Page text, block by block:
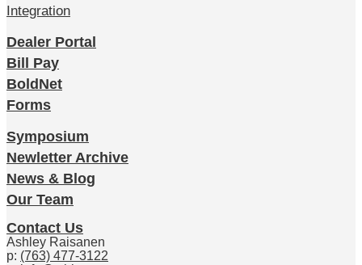
Integration
Dealer Portal
Bill Pay
BoldNet
Forms
Symposium
Newletter Archive
News & Blog
Our Team
Contact Us
Ashley Raisanen
p: (763) 477-3122